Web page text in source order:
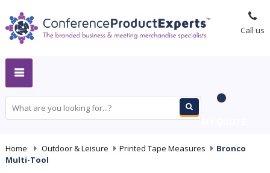
Call us
Home Outdoor & Leisure Printed Tape Measures
Bronco
Multi-Tool